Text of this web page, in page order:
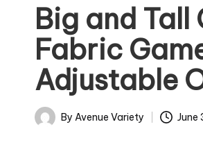
Big and
Fabric
Adjustable
By Avenue Variety June